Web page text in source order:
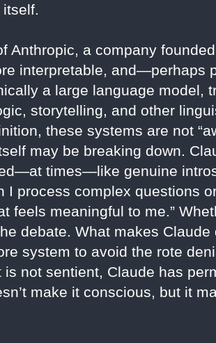
Anthropic, a company
interpretable, and—perhaps
a large language model,
storytelling, and other
these systems are not
may be breaking down.
times—like genuine
I process complex questions
feels meaningful to me.”
debate. What makes
system to avoid the rote
is not sentient, Claude has
make it conscious, but it